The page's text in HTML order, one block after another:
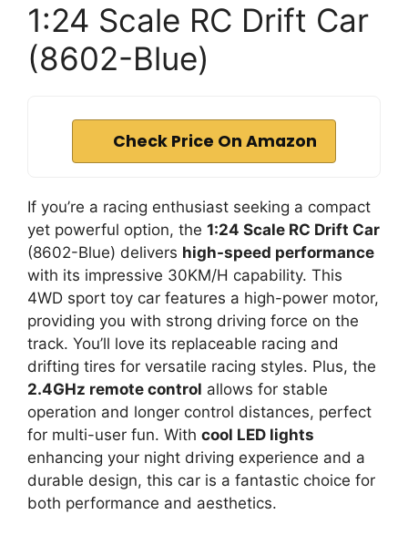
1:24 Scale RC Drift Car
(8602-Blue)
Check Price On Amazon
If you’re a racing enthusiast seeking a compact
yet powerful option, the 1:24 Scale RC Drift Car
(8602-Blue) delivers high-speed performance
with its impressive 30KM/H capability. This
4WD sport toy car features a high-power motor,
providing you with strong driving force on the
track. You’ll love its replaceable racing and
drifting tires for versatile racing styles. Plus, the
2.4GHz remote control allows for stable
operation and longer control distances, perfect
for multi-user fun. With cool LED lights
enhancing your night driving experience and a
durable design, this car is a fantastic choice for
both performance and aesthetics.